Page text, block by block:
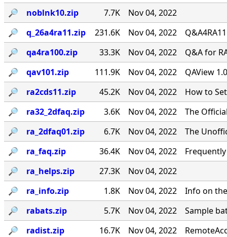
🔎︎
noblnk10.zip 7.7K
Nov 04, 2022
🔎︎
q_26a4ra11.zip 231.6K Nov 04, 2022
🔎︎
qa4ra100.zip 33.3K Nov 04, 2022
Q&A for
🔎︎
qav101.zip 111.9K Nov 04, 2022
QAView
🔎︎
ra2cds11.zip 45.2K Nov 04, 2022
How to
🔎︎
ra32_2dfaq.zip 3.6K Nov 04, 2022
The
🔎︎
ra_2dfaq01.zip 6.7K Nov 04, 2022
The
🔎︎
ra_faq.zip 36.4K Nov 04, 2022
🔎︎
ra_helps.zip 27.3K
Nov 04, 2022
🔎︎
ra_info.zip 1.8K Nov 04, 2022
Info on
🔎︎
rabats.zip 5.7K Nov 04, 2022
Sample
🔎︎
radist.zip 16.7K Nov 04, 2022